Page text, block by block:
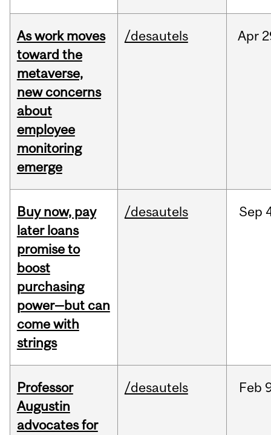
As work moves
toward the
metaverse,
new concerns
about
employee
monitoring
emerge
/desautels Apr
Buy now, pay
later loans
promise to
boost
purchasing
power—but can
come with
strings
/desautels Sep
Professor
Augustin
advocates for
/desautels Feb